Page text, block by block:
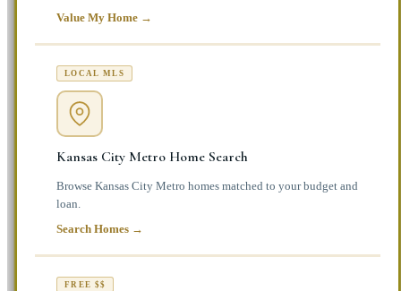
Value My Home →
LOCAL MLS
Kansas City Metro Home Search
Browse Kansas City Metro homes matched to your budget and
loan.
Search Homes →
FREE $$